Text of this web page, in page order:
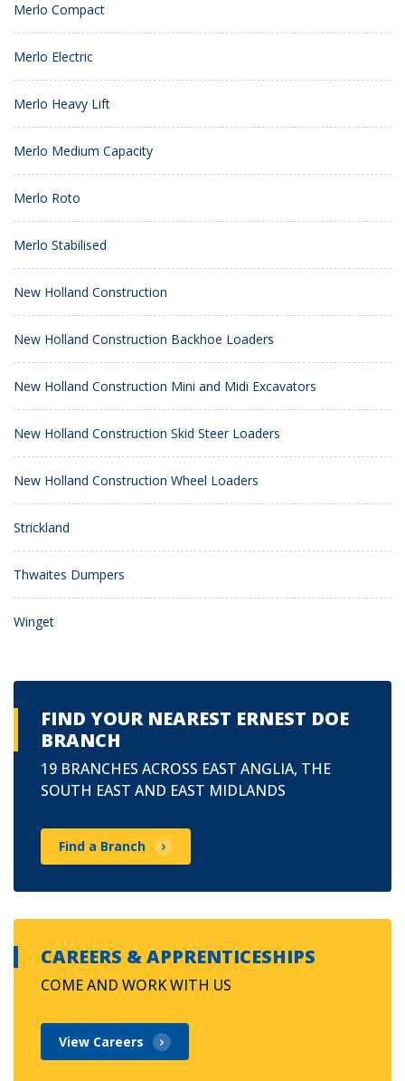
Merlo Compact
Merlo Electric
Merlo Heavy Lift
Merlo Medium Capacity
Merlo Roto
Merlo Stabilised
New Holland Construction
New Holland Construction Backhoe Loaders
New Holland Construction Mini and Midi Excavators
New Holland Construction Skid Steer Loaders
New Holland Construction Wheel Loaders
Strickland
Thwaites Dumpers
Winget
FIND YOUR NEAREST ERNEST DOE
BRANCH
19 BRANCHES ACROSS EAST ANGLIA, THE
SOUTH EAST AND EAST MIDLANDS
Find a Branch
CAREERS & APPRENTICESHIPS
COME AND WORK WITH US
View Careers